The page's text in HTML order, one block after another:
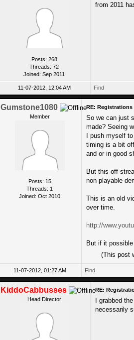
Posts: 268
Threads: 72
Joined: Sep 2011
from 2011
11-07-2012, 12:04 AM Find
Gumstone1080
Member
Posts: 15
Threads: 1
Joined: Oct 2010
RE:
So we can just
made? Seeing
I push myself
timing is a bit
and or in good
But this off-
non playable
This is an old
over time.
http://
But if it
(This post
11-07-2012, 01:27 AM Find
KiddoCabbusses
Head Director
RE:
I grabbed
necessarily